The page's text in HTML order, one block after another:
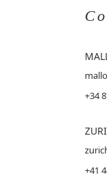
+34
+41